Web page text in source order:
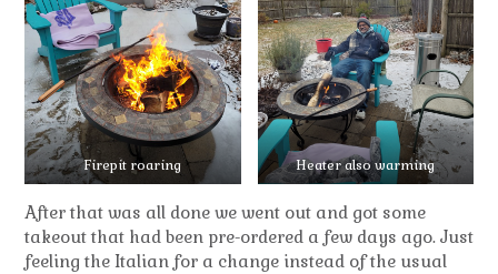
Firepit roaring Heater also warming
After that was all done we went out and got some
takeout that had been pre-ordered a few days ago. Just
feeling the Italian for a change instead of the usual